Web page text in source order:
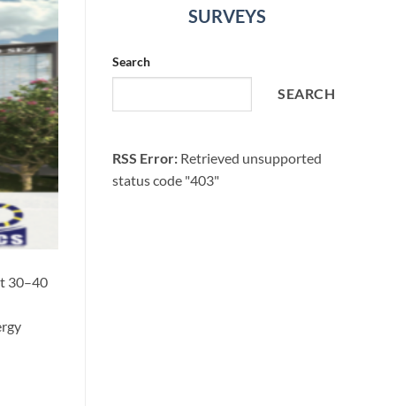
30–40
SURVEYS
Search
SEARCH
RSS Error: Retrieved unsupported
status code "403"